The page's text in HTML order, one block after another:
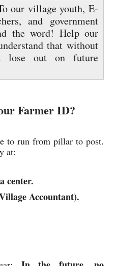
our village youth, E-
and government
the word! Help our
that without
lose out on future
Farmer ID?
to run from pillar to post.
at:
center.
Accountant).